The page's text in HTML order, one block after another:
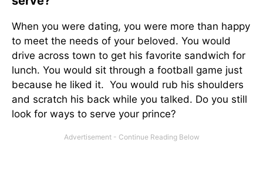
When you were dating, you were more than happy
to meet the needs of your beloved. You would
drive across town to get his favorite sandwich for
lunch. You would sit through a football game just
because he liked it. You would rub his shoulders
and scratch his back while you talked. Do you still
look for ways to serve your prince?